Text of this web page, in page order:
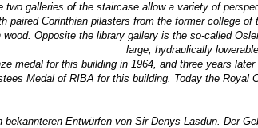
galleries of the staircase allow a variety of
paired Corinthian pilasters from the former college
Opposite the library gallery is the so-called
large, hydraulically
medal for this building in 1964, and three years
Medal of RIBA for this building. Today the Royal
bekannteren Entwürfen von Sir Denys Lasdun. Der